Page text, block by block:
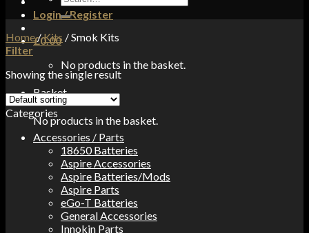
Login / Register
£0.00
No products in the basket.
Basket
No products in the basket.
for:
Home/Kits /Smok Kits
Filter
Showing the single result
Categories
Accessories / Parts
18650 Batteries
Aspire Accessories
Aspire Batteries/Mods
Aspire Parts
eGo-T Batteries
General Accessories
Innokin Parts